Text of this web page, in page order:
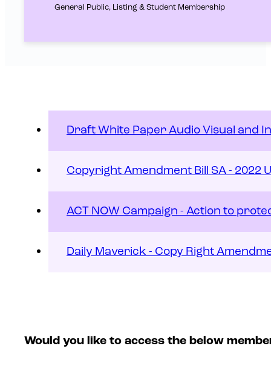
General Public, Listing & Student Membership
Draft White Paper Audio Visual and
Copyright Amendment Bill SA - 2022
ACT NOW Campaign - Action to
Daily Maverick - Copy Right
Would you like to access the below